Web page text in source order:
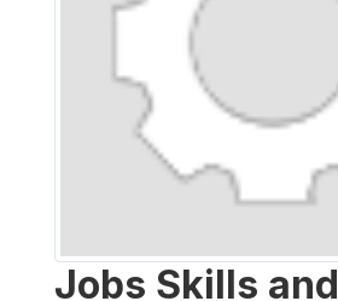
Jobs Skills and